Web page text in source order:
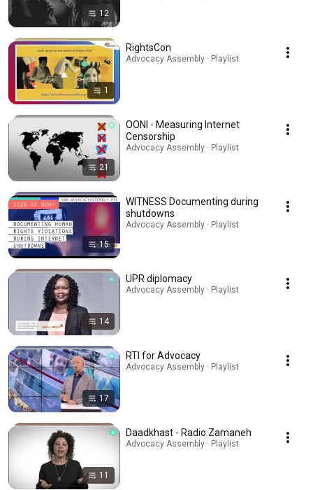
12
1
RightsCon
Advocacy Assembly · Playlist
21
OONI - Measuring Internet
Censorship
Advocacy Assembly · Playlist
15
WITNESS Documenting during
shutdowns
Advocacy Assembly · Playlist
14
UPR diplomacy
Advocacy Assembly · Playlist
17
RTI for Advocacy
Advocacy Assembly · Playlist
11
Daadkhast - Radio Zamaneh
Advocacy Assembly · Playlist